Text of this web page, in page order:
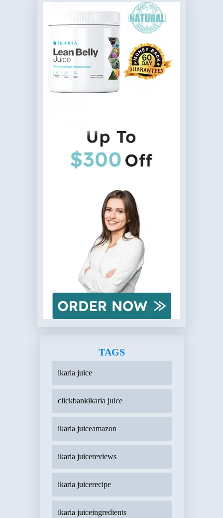
TAGS
ikaria juice
clickbankikaria juice
ikaria juiceamazon
ikaria juicereviews
ikaria juicerecipe
ikaria juiceingredients